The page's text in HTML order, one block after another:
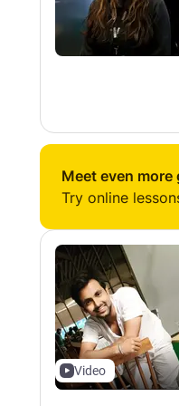
Meet even more
Try online
Video